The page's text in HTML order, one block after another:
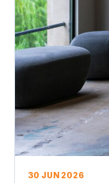
30 JUN 2026